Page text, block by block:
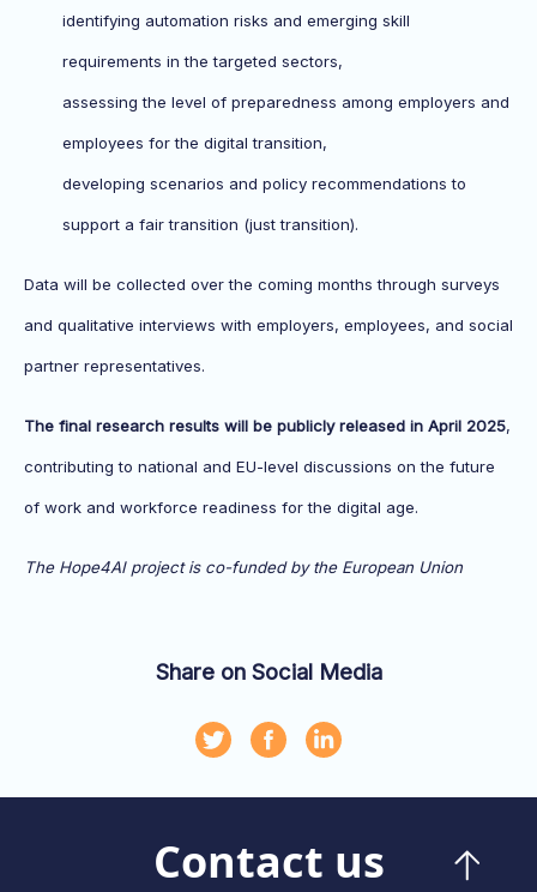
identifying automation risks and emerging skill
requirements in the targeted sectors,
assessing the level of preparedness among employers and
employees for the digital transition,
developing scenarios and policy recommendations to
support a fair transition (just transition).
Data will be collected over the coming months through surveys
and qualitative interviews with employers, employees, and social
partner representatives.
The final research results will be publicly released in April 2025,
contributing to national and EU-level discussions on the future
of work and workforce readiness for the digital age.
The Hope4AI project is co-funded by the European Union
Share on Social Media
Contact us